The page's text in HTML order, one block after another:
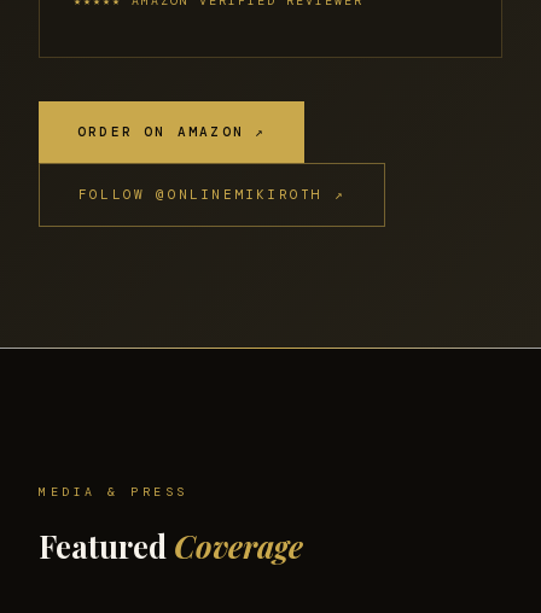
ORDER ON AMAZON ↗
FOLLOW @ONLINEMIKIROTH ↗
MEDIA & PRESS
Featured Coverage